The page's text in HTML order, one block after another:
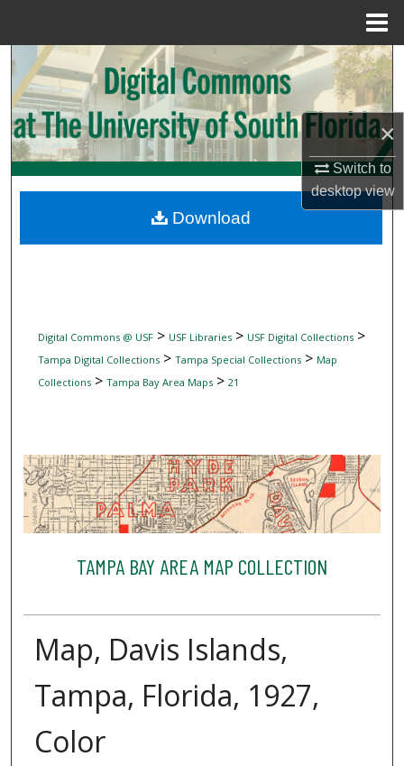
×
Switch to
desktopview
Search
Browse Collections
My Account
Digital Commons Network™
Digital Commons @ USF> USF Libraries> USF Digital Collections>
Tampa Digital Collections> Tampa Special Collections> Map
Collections> Tampa Bay Area Maps> 21
TAMPA BAY AREA MAP COLLECTION
Map, Davis Islands,
Tampa, Florida, 1927,
Color
Download